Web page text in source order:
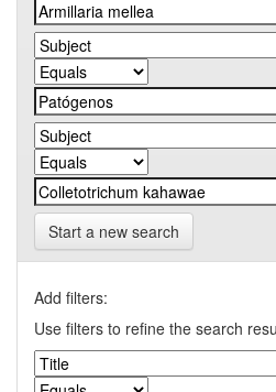
Start a new search
Add filters:
Use filters to refine the search